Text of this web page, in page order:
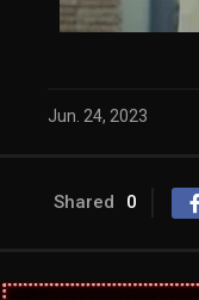
Jun. 24, 2023
Shared 0